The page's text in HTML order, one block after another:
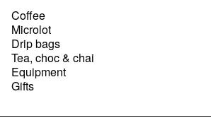
Coffee
Microlot
Drip bags
Tea, choc & chai
Equipment
Gifts